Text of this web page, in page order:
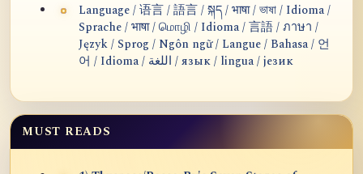
Language / 语言 / 語言 / སྐད / भाषा / ভাষা / Idioma /
Sprache / भाषा / மொழி / Idioma / 言語 / ภาษา /
Język / Sprog / Ngôn ngữ / Langue / Bahasa / 언
어 / Idioma / اللغة / язык / lingua / језик
MUST READS